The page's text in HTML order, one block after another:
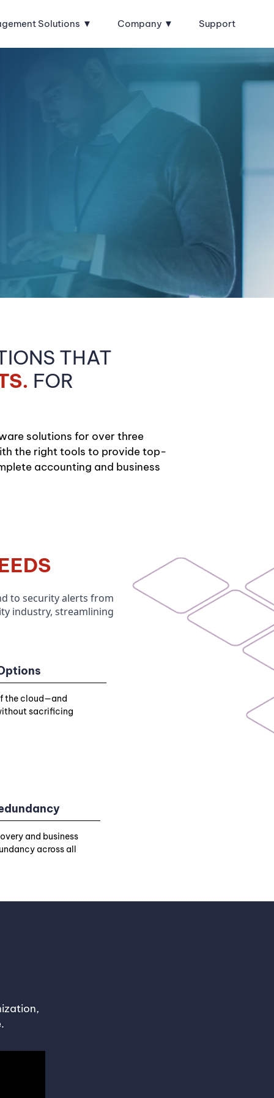
Solutions Company Support
THAT
FOR
solutions for over three
the right tools to provide top-
accounting and business
to security alerts from
industry, streamlining
the cloud—and
sacrificing
and business
across all